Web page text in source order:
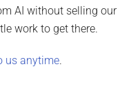
AI without selling our
work to get there.
us anytime.